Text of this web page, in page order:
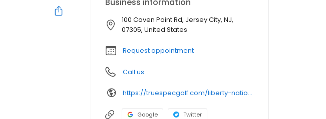
100 Caven Point Rd, Jersey City, NJ,
07305, United States
Request appointment
Call us
https://truespecgolf.com/liberty-national/
Google Twitter